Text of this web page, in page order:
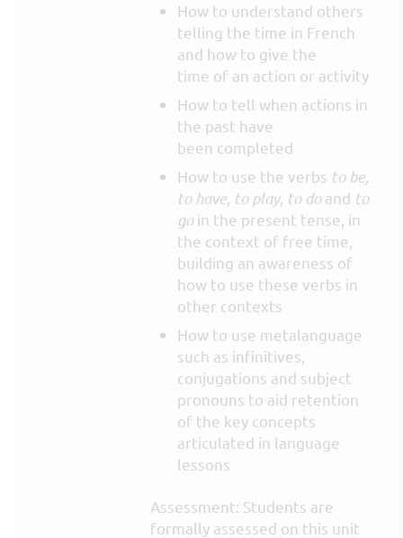
How to understand others
telling the time in French
and how to give the
time of an action or activity
How to tell when actions in
the past have
been completed
How to use the verbs to be,
to have, to play, to doand to
goin the present tense, in
the context of free time,
building an awareness of
how to use these verbs in
other contexts
How to use metalanguage
such as infinitives,
conjugations and subject
pronouns to aid retention
of the key concepts
articulated in language
lessons
Assessment: Students are
formally assessed on this unit